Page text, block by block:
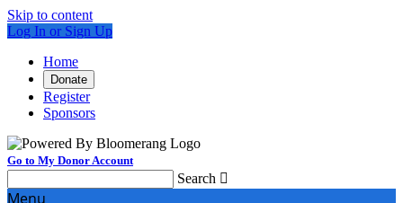
Skip to content
Log In or Sign Up
Home
Donate
Register
Sponsors
Go to My Donor Account
Search 
Menu